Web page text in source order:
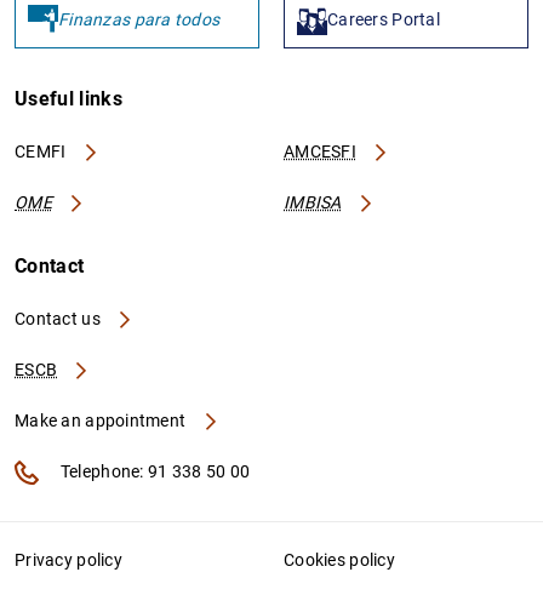
Finanzas para todos Careers Portal
Useful links
CEMFI AMCESFI
OME IMBISA
Contact
Contact us
ESCB
Make an appointment
Telephone: 91 338 50 00
Privacy policy Cookies policy